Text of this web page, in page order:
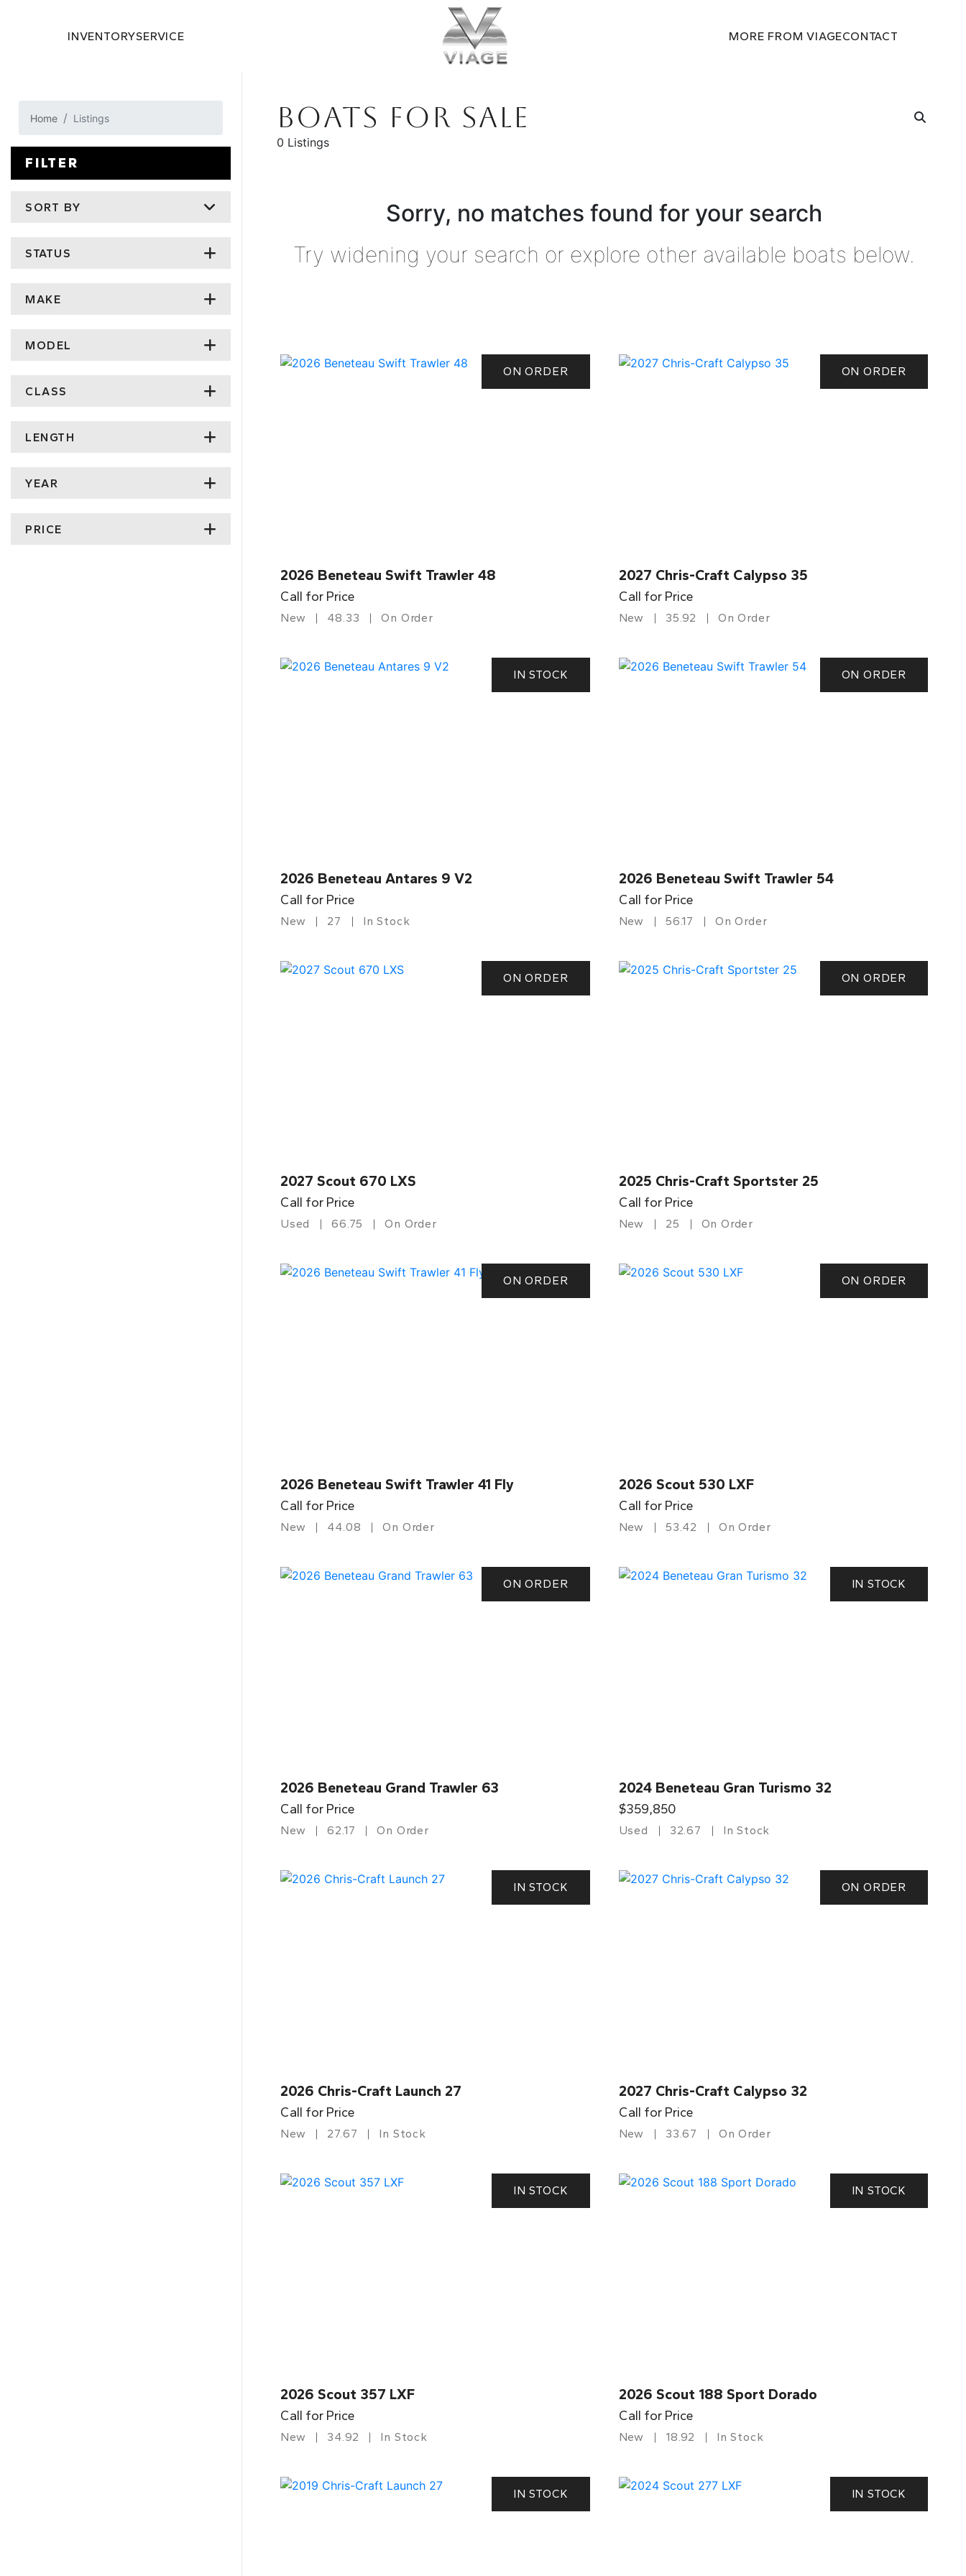
INVENTORYSERVICE MORE FROM VIAGECONTACT
Home Listings
FILTER
SORT BY
STATUS
MAKE
MODEL
CLASS
LENGTH
YEAR
PRICE
BOATS FOR SALE
0 Listings
Sorry, no matches found for your search
Try widening your search or explore other available boats below.
ON ORDER
2026 Beneteau Swift Trawler 48
Call for Price
New 48.33 On Order
ON ORDER
2027 Chris-Craft Calypso 35
Call for Price
New 35.92 On Order
IN STOCK
2026 Beneteau Antares 9 V2
Call for Price
New 27 In Stock
ON ORDER
2026 Beneteau Swift Trawler 54
Call for Price
New 56.17 On Order
ON ORDER
2027 Scout 670 LXS
Call for Price
Used 66.75 On Order
ON ORDER
2025 Chris-Craft Sportster 25
Call for Price
New 25 On Order
ON ORDER
2026 Beneteau Swift Trawler 41 Fly
Call for Price
New 44.08 On Order
ON ORDER
2026 Scout 530 LXF
Call for Price
New 53.42 On Order
ON ORDER
2026 Beneteau Grand Trawler 63
Call for Price
New 62.17 On Order
IN STOCK
2024 Beneteau Gran Turismo 32
$359,850
Used 32.67 In Stock
IN STOCK
2026 Chris-Craft Launch 27
Call for Price
New 27.67 In Stock
ON ORDER
2027 Chris-Craft Calypso 32
Call for Price
New 33.67 On Order
IN STOCK
2026 Scout 357 LXF
Call for Price
New 34.92 In Stock
IN STOCK
2026 Scout 188 Sport Dorado
Call for Price
New 18.92 In Stock
IN STOCK IN STOCK